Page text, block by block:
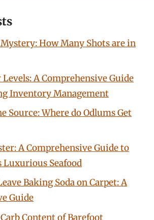
How Many Shots are in
A Comprehensive Guide
Inventory Management
Source: Where do Odlums Get
A Comprehensive Guide to
Seafood
Baking Soda on Carpet: A
Guide
Content of Barefoot